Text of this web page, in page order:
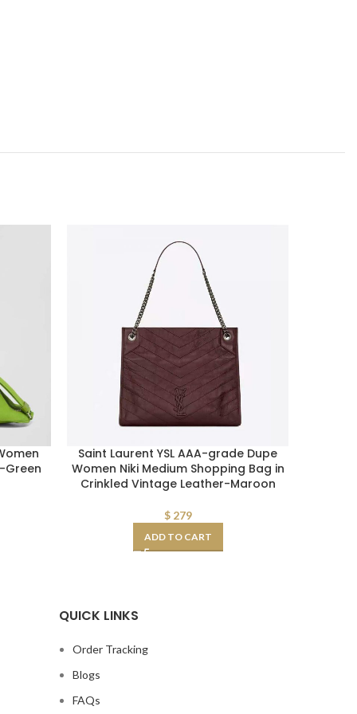
Green
Saint Laurent YSL AAA-grade Dupe
Women Niki Medium Shopping Bag in
Crinkled Vintage Leather-Maroon
$279
ADD TO CART
QUICK LINKS
Order Tracking
Blogs
FAQs